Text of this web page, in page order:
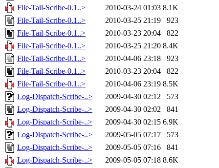
File-Tail-Scribe-0.1..>
2010-03-24 01:03 8.1K
File-Tail-Scribe-0.1..>
2010-03-25 21:19
923
File-Tail-Scribe-0.1..>
2010-03-23 20:04
822
File-Tail-Scribe-0.1..>
2010-03-25 21:20 8.4K
File-Tail-Scribe-0.1..>
2010-04-06 23:18
923
File-Tail-Scribe-0.1..>
2010-03-23 20:04
822
File-Tail-Scribe-0.1..>
2010-04-06 23:19 8.5K
Log-Dispatch-Scribe-..>
2009-04-30 02:12
573
Log-Dispatch-Scribe-..>
2009-04-30 02:02
841
Log-Dispatch-Scribe-..>
2009-04-30 02:15 6.9K
Log-Dispatch-Scribe-..>
2009-05-05 07:17
573
Log-Dispatch-Scribe-..>
2009-05-05 07:16
841
Log-Dispatch-Scribe-..>
2009-05-05 07:18 8.6K